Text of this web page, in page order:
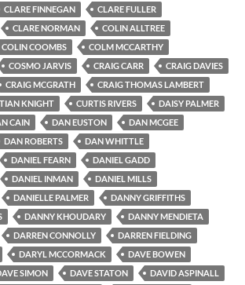
CLARE FINNEGAN
CLARE FULLER
CLARE NORMAN
COLIN ALLTREE
COLIN COOMBS
COLM MCCARTHY
COSMO JARVIS CRAIG CARR
CRAIG DAVIES
CRAIG MCGRATH
CRAIG THOMAS LAMBERT
KNIGHT CURTIS RIVERS
DAISY PALMER
CAIN DAN EUSTON
DAN MCGEE
DAN ROBERTS
DAN WHITTLE
DANIEL FEARN
DANIEL GADD
DANIEL INMAN
DANIEL MILLS
DANIELLE PALMER
DANNY GRIFFITHS
DANNY KHOUDARY
DANNY MENDIETA
DARREN CONNOLLY
DARREN FIELDING
DARYL MCCORMACK
DAVE BOWEN
SIMON DAVE STATON
DAVID ASPINALL